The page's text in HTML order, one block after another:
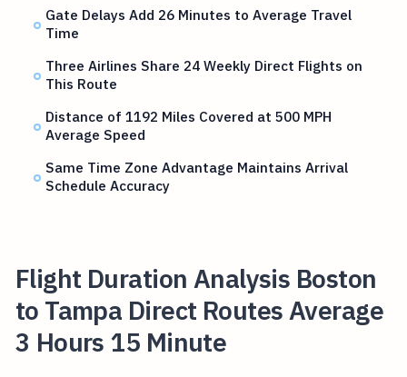
Gate Delays Add 26 Minutes to Average Travel
Time
Three Airlines Share 24 Weekly Direct Flights on
This Route
Distance of 1192 Miles Covered at 500 MPH
Average Speed
Same Time Zone Advantage Maintains Arrival
Schedule Accuracy
Flight Duration Analysis Boston
to Tampa Direct Routes Average
3 Hours 15 Minute